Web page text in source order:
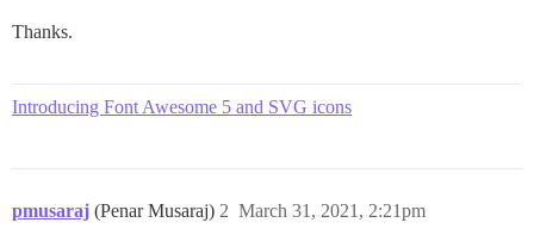
Thanks.
Introducing Font Awesome 5 and SVG icons
pmusaraj (Penar Musaraj) March 31, 2021, 2:21pm
2